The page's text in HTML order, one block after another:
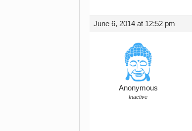
June 6, 2014 at 12:52 pm
Anonymous
Inactive